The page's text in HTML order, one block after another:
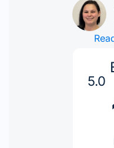
5.0